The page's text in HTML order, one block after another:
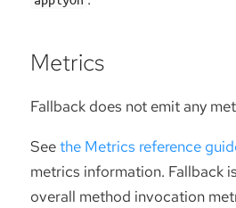
Metrics
Fallback does not emit any
Seethe Metrics reference
metrics information. Fallback
overall method invocation